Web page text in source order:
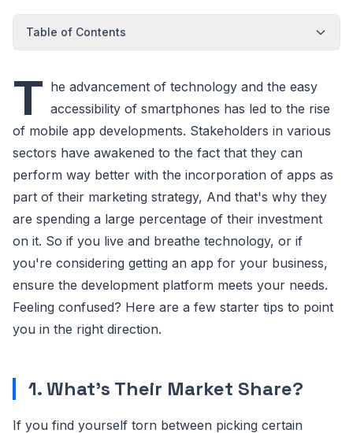
Table of Contents
T he advancement of technology and the easy
accessibility of smartphones has led to the rise
of mobile app developments. Stakeholders in various
sectors have awakened to the fact that they can
perform way better with the incorporation of apps as
part of their marketing strategy, And that's why they
are spending a large percentage of their investment
on it. So if you live and breathe technology, or if
you're considering getting an app for your business,
ensure the development platform meets your needs.
Feeling confused? Here are a few starter tips to point
you in the right direction.
1. What's Their Market Share?
If you find yourself torn between picking certain